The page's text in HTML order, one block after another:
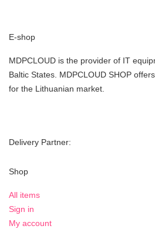
E-shop
MDPCLOUD is the provider of IT
Baltic States. MDPCLOUD SHOP
for the Lithuanian market.
Delivery Partner:
Shop
All items
Sign in
My account